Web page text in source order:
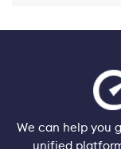
We can help you
unified